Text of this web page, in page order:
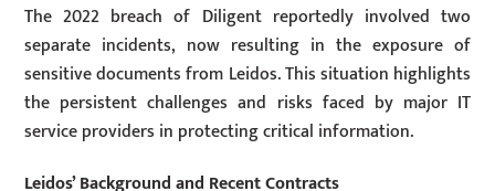
The 2022 breach of Diligent reportedly involved two
separate incidents, now resulting in the exposure of
sensitive documents from Leidos. This situation highlights
the persistent challenges and risks faced by major IT
service providers in protecting critical information.
Leidos’ Background and Recent Contracts